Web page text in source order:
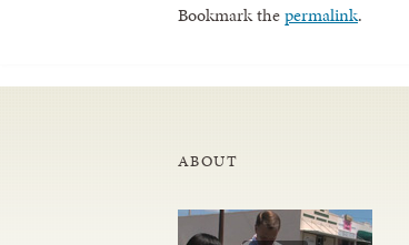
Bookmark thepermalink.
ABOUT